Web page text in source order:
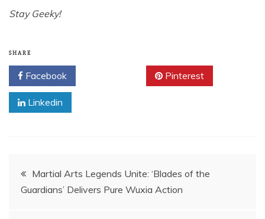
Stay Geeky!
SHARE
Facebook Pinterest
Linkedin
Post
navigation
Martial Arts Legends Unite: ‘Blades of the
Guardians’ Delivers Pure Wuxia Action